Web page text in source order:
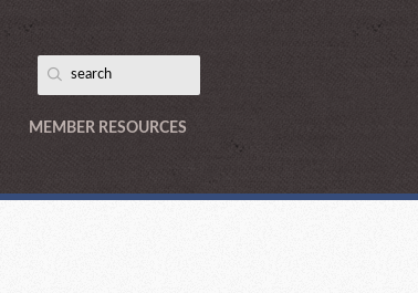
MEMBER RESOURCES